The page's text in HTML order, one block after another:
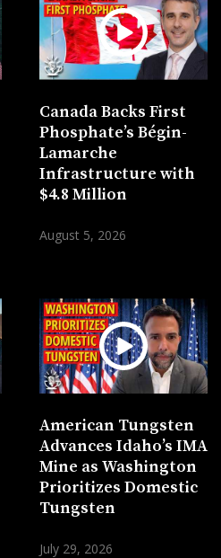
Canada Backs First
Phosphate’s Bégin-
Lamarche
Infrastructure with
$4.8 Million
August 5, 2026
American Tungsten
Advances Idaho’s IMA
Mine as Washington
Prioritizes Domestic
Tungsten
July 29, 2026